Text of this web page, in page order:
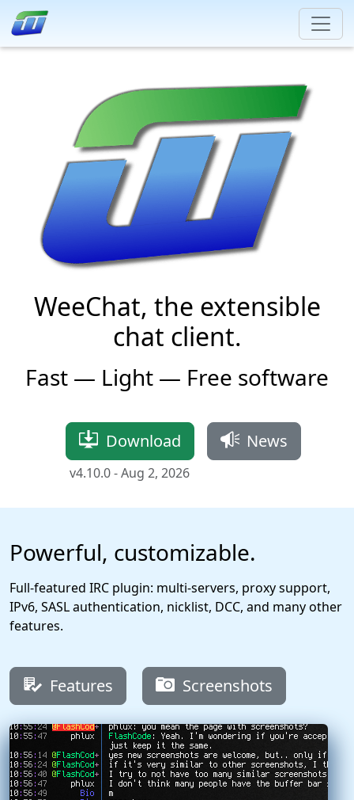
WeeChat, the extensible
chat client.
Fast — Light — Free software
Download
v4.10.0 -Aug 2, 2026
News
Powerful, customizable.
Full-featured IRC plugin: multi-servers, proxy support,
IPv6, SASL authentication, nicklist, DCC, and many other
features.
Features Screenshots